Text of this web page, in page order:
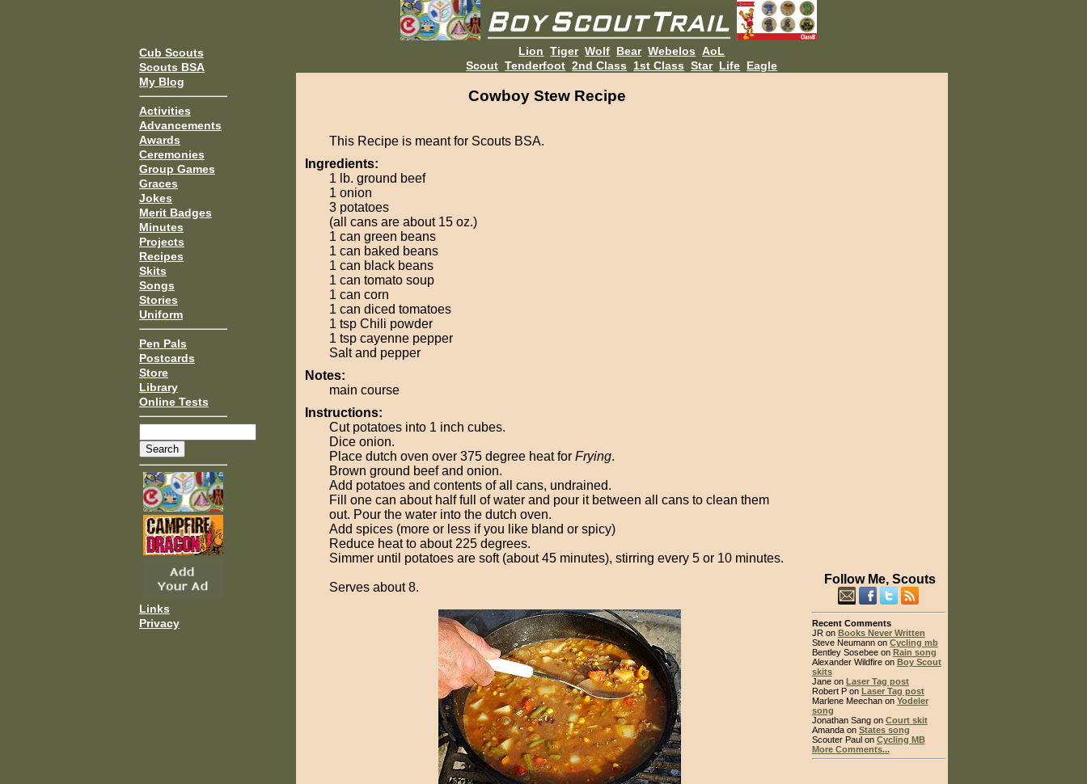
Cub Scouts
Scouts BSA
My Blog
Activities
Advancements
Awards
Ceremonies
Group Games
Graces
Jokes
Merit Badges
Minutes
Projects
Recipes
Skits
Songs
Stories
Uniform
Pen Pals
Postcards
Store
Library
Online Tests
Links
Privacy
Lion Tiger Wolf Bear Webelos AoL
Scout Tenderfoot 2nd Class 1st Class Star Life Eagle
Cowboy Stew Recipe
This Recipe is meant for Scouts BSA.
Ingredients:
1 lb. ground beef
1 onion
3 potatoes
(all cans are about 15 oz.)
1 can green beans
1 can baked beans
1 can black beans
1 can tomato soup
1 can corn
1 can diced tomatoes
1 tsp Chili powder
1 tsp cayenne pepper
Salt and pepper
Notes:
main course
Instructions:
Cut potatoes into 1 inch cubes.
Dice onion.
Place dutch oven over 375 degree heat for Frying.
Brown ground beef and onion.
Add potatoes and contents of all cans, undrained.
Fill one can about half full of water and pour it between all cans to clean them
out. Pour the water into the dutch oven.
Add spices (more or less if you like bland or spicy)
Reduce heat to about 225 degrees.
Simmer until potatoes are soft (about 45 minutes), stirring every 5 or 10 minutes.
Serves about 8.
Follow Me, Scouts
Recent Comments
JR on Books Never Written
Steve Neumann on Cycling mb
Bentley Sosebee on Rain song
Alexander Wildfire on Boy Scout
skits
Jane on Laser Tag post
Robert P on Laser Tag post
Marlene Meechan on Yodeler
song
Jonathan Sang on Court skit
Amanda on States song
Scouter Paul on Cycling MB
More Comments...